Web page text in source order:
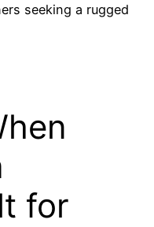
seeking a rugged
for